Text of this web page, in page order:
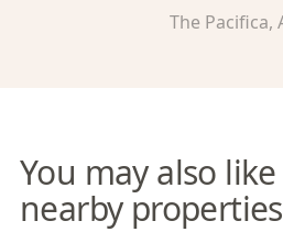
The Pacifica,
You may also
nearby